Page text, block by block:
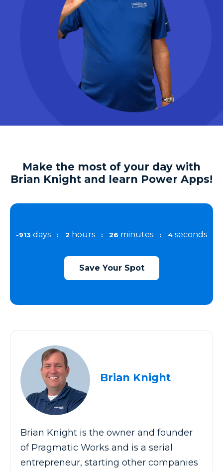
Make the most of your day with
Brian Knight and learn Power Apps!
-913 days : 2 hours : 26 minutes : 4seconds
Save Your Spot
Brian Knight
Brian Knight is the owner and founder
of Pragmatic Works and is a serial
entrepreneur, starting other companies